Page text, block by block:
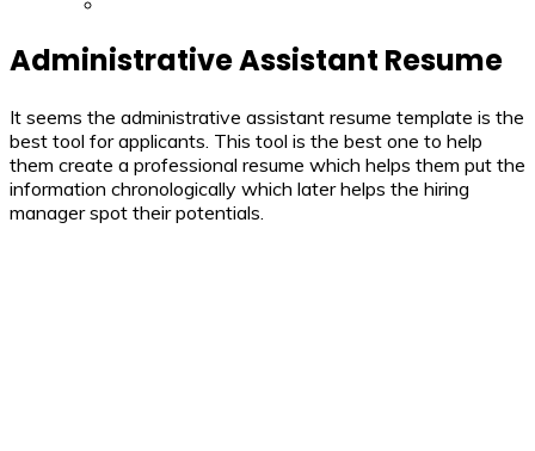
Administrative Assistant Resume
It seems the administrative assistant resume template is the
best tool for applicants. This tool is the best one to help
them create a professional resume which helps them put the
information chronologically which later helps the hiring
manager spot their potentials.